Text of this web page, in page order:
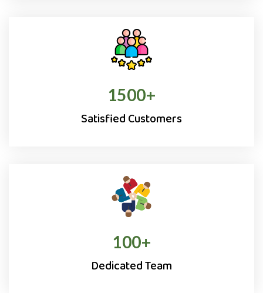
1500+
Satisfied Customers
100+
Dedicated Team